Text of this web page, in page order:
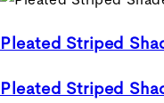
Pleated Striped
Pleated Striped